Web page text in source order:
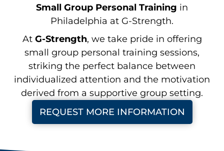
Small Group Personal Training in
Philadelphia at G-Strength.
At G-Strength, we take pride in offering
small group personal training sessions,
striking the perfect balance between
individualized attention and the motivation
derived from a supportive group setting.
REQUEST MORE INFORMATION